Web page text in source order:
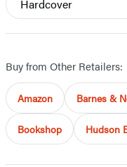
Hardcover
Buy from Other Retailers:
Amazon Barnes &
Bookshop Hudson